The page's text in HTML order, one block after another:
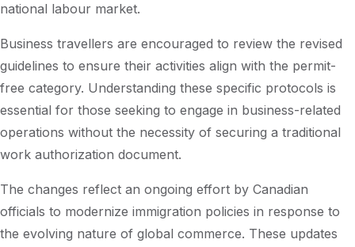
national labour market.
Business travellers are encouraged to review the revised
guidelines to ensure their activities align with the permit-
free category. Understanding these specific protocols is
essential for those seeking to engage in business-related
operations without the necessity of securing a traditional
work authorization document.
The changes reflect an ongoing effort by Canadian
officials to modernize immigration policies in response to
the evolving nature of global commerce. These updates